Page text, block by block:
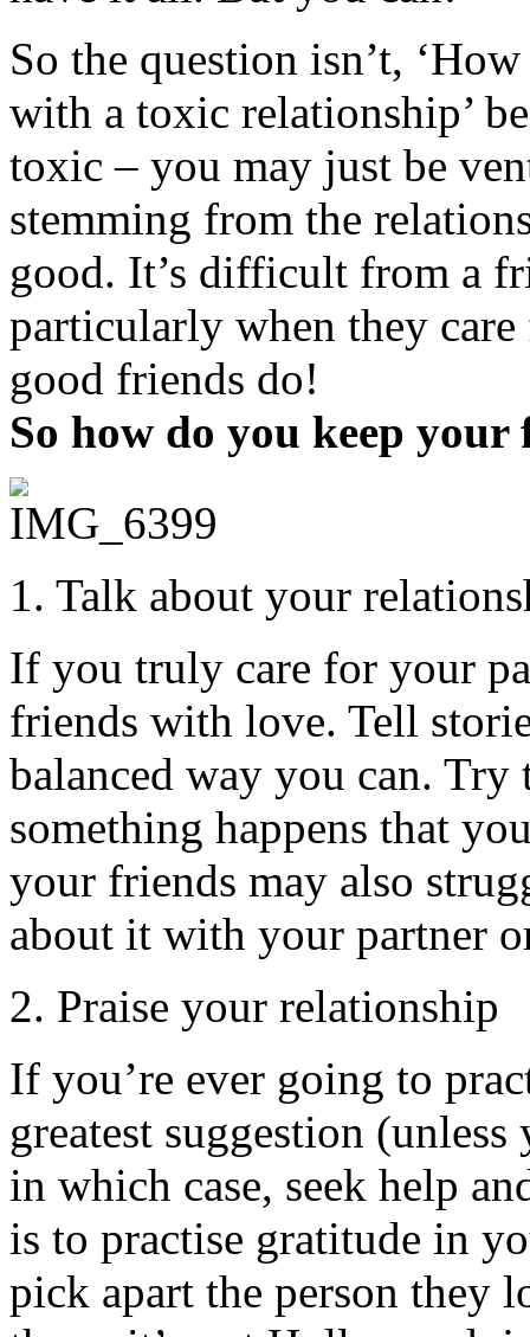
So the question isn’t,
with a toxic relationship’
toxic – you may just be
stemming from the
good. It’s difficult from a
particularly when they care
good friends do!
So how do you keep your
1. Talk about your
If you truly care for your
friends with love. Tell
balanced way you can. Try
something happens that
your friends may also
about it with your partner
2. Praise your relationship
If you’re ever going to
greatest suggestion
in which case, seek help
is to practise gratitude in
pick apart the person they